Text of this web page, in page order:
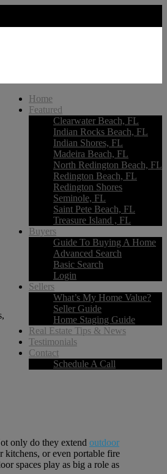
Home
Featured
Clearwater Beach, FL
Indian Rocks Beach, FL
Indian Shores, FL
Madeira Beach, FL
North Redington Beach, FL
Redington Beach, FL
Redington Shores
Seminole, FL
Saint Pete Beach, FL
Treasure Island , FL
Buyers
Guide To Buying A Home
Advanced Search
Basic Search
Login
Sellers
What’s My Home Value?
Seller Guide
Home Staging Guide
Real Estate Tips & News
Testimonials
Contact
Schedule A Call
only do they extend outdoor
kitchens, or even portable fire
spaces play as big a role as